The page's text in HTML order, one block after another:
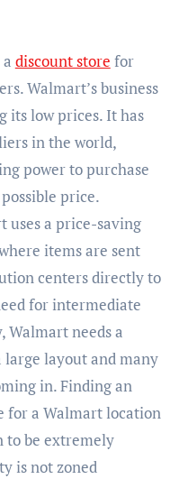
discount store for
Walmart’s business
its low prices. It has
in the world,
power to purchase
price.
uses a price-saving
items are sent
centers directly to
for intermediate
Walmart needs a
large layoutand many
in. Finding an
for a Walmart location
to be extremely
is not zoned